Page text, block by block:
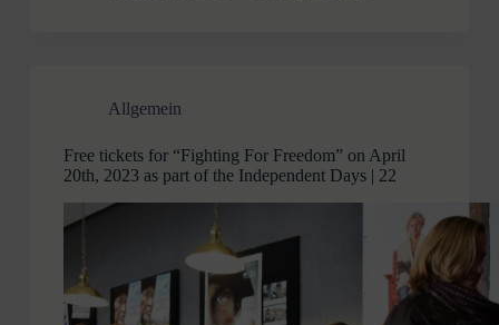
Allgemein
Free tickets for “Fighting For Freedom” on April
20th, 2023 as part of the Independent Days | 22